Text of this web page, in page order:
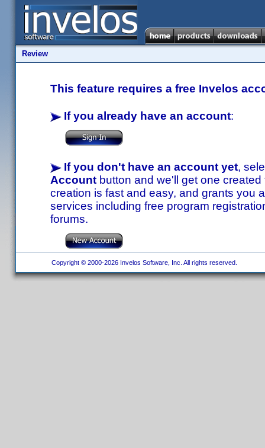
Review
This feature requires a free Invelos
If you already have an account:
If you don't have an account yet,
Account button and we'll get one
creation is fast and easy, and grants you
services including free program
forums.
Copyright © 2000-2026 Invelos Software, Inc. All rights reserved.